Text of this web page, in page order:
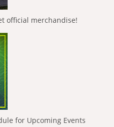
official merchandise!
for Upcoming Events